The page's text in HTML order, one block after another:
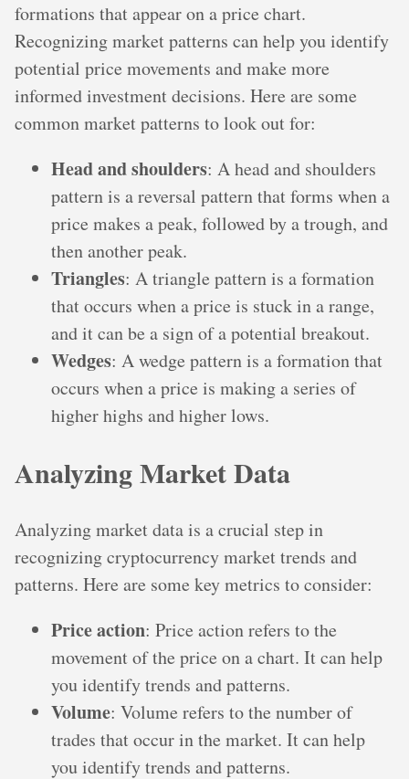
formations that appear on a price chart.
Recognizing market patterns can help you identify
potential price movements and make more
informed investment decisions. Here are some
common market patterns to look out for:
Head and shoulders: A head and shoulders
pattern is a reversal pattern that forms when a
price makes a peak, followed by a trough, and
then another peak.
Triangles: A triangle pattern is a formation
that occurs when a price is stuck in a range,
and it can be a sign of a potential breakout.
Wedges: A wedge pattern is a formation that
occurs when a price is making a series of
higher highs and higher lows.
Analyzing Market Data
Analyzing market data is a crucial step in
recognizing cryptocurrency market trends and
patterns. Here are some key metrics to consider:
Price action: Price action refers to the
movement of the price on a chart. It can help
you identify trends and patterns.
Volume: Volume refers to the number of
trades that occur in the market. It can help
you identify trends and patterns.